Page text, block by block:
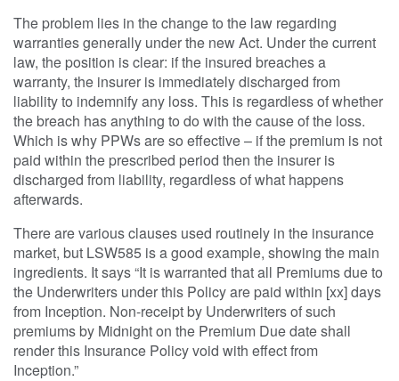
The problem lies in the change to the law regarding
warranties generally under the new Act. Under the current
law, the position is clear: if the insured breaches a
warranty, the insurer is immediately discharged from
liability to indemnify any loss. This is regardless of whether
the breach has anything to do with the cause of the loss.
Which is why PPWs are so effective – if the premium is not
paid within the prescribed period then the insurer is
discharged from liability, regardless of what happens
afterwards.
There are various clauses used routinely in the insurance
market, but LSW585 is a good example, showing the main
ingredients. It says “It is warranted that all Premiums due to
the Underwriters under this Policy are paid within [xx] days
from Inception. Non-receipt by Underwriters of such
premiums by Midnight on the Premium Due date shall
render this Insurance Policy void with effect from
Inception.”